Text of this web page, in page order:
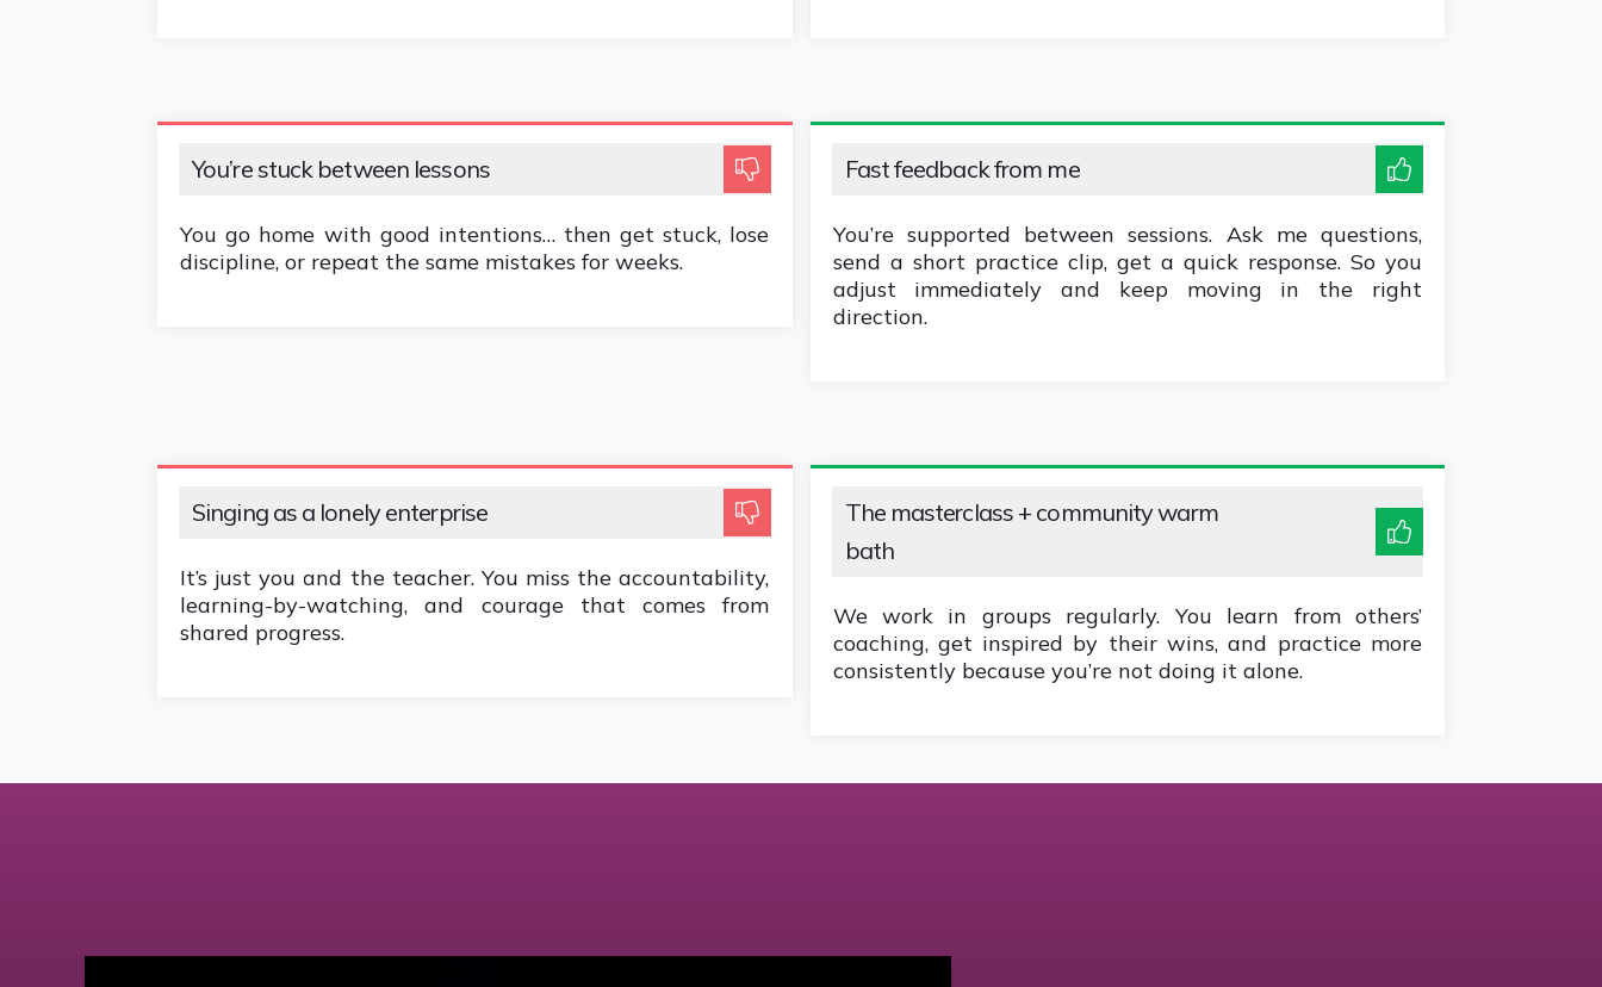
You’re stuck between lessons
You go home with good intentions… then get stuck, lose
discipline, or repeat the same mistakes for weeks.
Fast feedback from me
You’re supported between sessions. Ask me questions,
send a short practice clip, get a quick response. So you
adjust immediately and keep moving in the right
direction.
Singing as a lonely enterprise
It’s just you and the teacher. You miss the accountability,
learning-by-watching, and courage that comes from
shared progress.
The masterclass + community warm
bath
We work in groups regularly. You learn from others’
coaching, get inspired by their wins, and practice more
consistently because you’re not doing it alone.